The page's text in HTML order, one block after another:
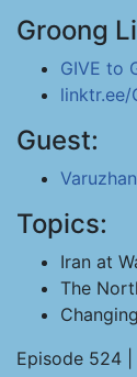
Groong
GIVE to
linktr.ee/
Guest:
Topics:
Iran at
The
Episode 524